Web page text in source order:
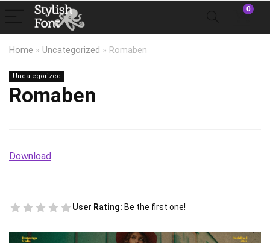
0
Home » Uncategorized » Romaben
Uncategorized
Romaben
Download
User Rating: Be the first one!